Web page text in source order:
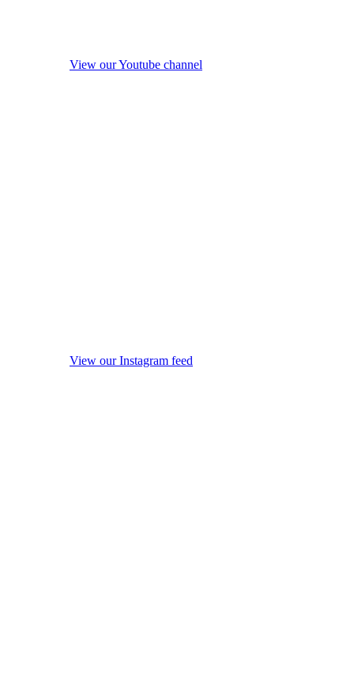
View our Youtube channel
View our Instagram feed